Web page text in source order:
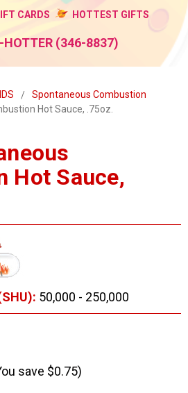
CARDS HOTTEST GIFTS
(346-8837)
Spontaneous Combustion
Hot Sauce, .75oz.
Hot Sauce,
50,000 - 250,000
save $0.75)